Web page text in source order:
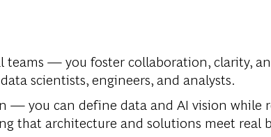
teams —you foster collaboration, clarity,
scientists, engineers, and analysts.
—you can define data and AI vision while
that architecture and solutions meet real